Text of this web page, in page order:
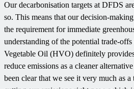
Our decarbonisation targets at DFDS
so. This means that our decision-
the requirement for immediate
understanding of the potential trade-
Vegetable Oil (HVO) definitely
reduce emissions as a cleaner
been clear that we see it very much as